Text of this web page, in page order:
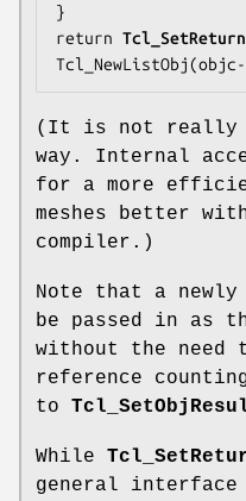
}
return
(It is not really
way. Internal
for a more
meshes better
compiler.)
Note that a newly
be passed in as
without the need
reference
to
While
general